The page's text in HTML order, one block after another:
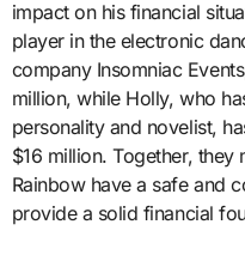
impact on his financial
player in the electronic
company Insomniac
million, while Holly, who
personality and novelist,
$16 million. Together, they
Rainbow have a safe and
provide a solid financial